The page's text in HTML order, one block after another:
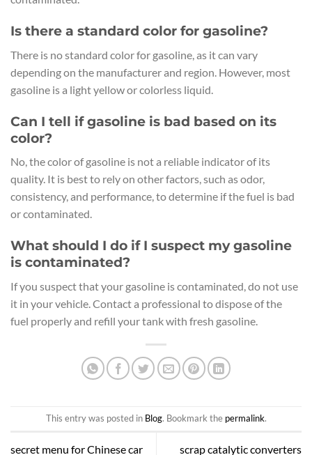
Is there a standard color for gasoline?
There is no standard color for gasoline, as it can vary
depending on the manufacturer and region. However, most
gasoline is a light yellow or colorless liquid.
Can I tell if gasoline is bad based on its
color?
No, the color of gasoline is not a reliable indicator of its
quality. It is best to rely on other factors, such as odor,
consistency, and performance, to determine if the fuel is bad
or contaminated.
What should I do if I suspect my gasoline
is contaminated?
If you suspect that your gasoline is contaminated, do not use
it in your vehicle. Contact a professional to dispose of the
fuel properly and refill your tank with fresh gasoline.
This entry was posted in Blog. Bookmark the permalink.
secret menu for Chinese car
scrap catalytic converters